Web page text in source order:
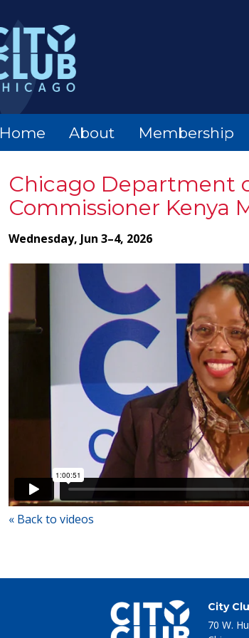
Home About Membership
Chicago Department
Commissioner Kenya
Wednesday, Jun 3–4, 2026
« Back to videos
City
70 W.